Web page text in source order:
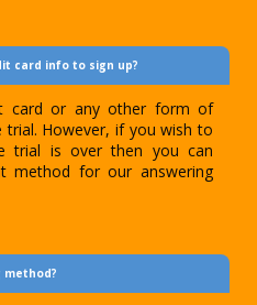
card info to sign up?
card or any other form of
However, if you wish to
trial is over then you can
method for our answering
method?